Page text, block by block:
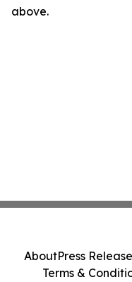
above.
AboutPress
Terms &